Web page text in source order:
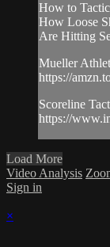
How to
How Loose
Are Hitting
Mueller
https://
Scoreline
https://
Load More
Video Analysis
Sign in
×